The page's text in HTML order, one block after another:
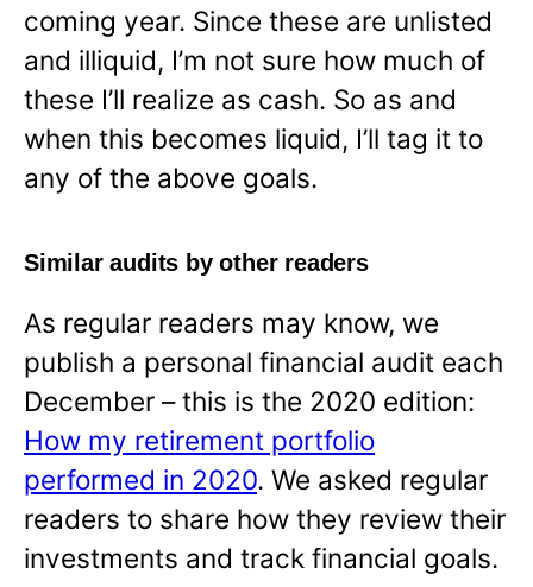
coming year. Since these are unlisted
and illiquid, I’m not sure how much of
these I’ll realize as cash. So as and
when this becomes liquid, I’ll tag it to
any of the above goals.
Similar audits by other readers
As regular readers may know, we
publish a personal financial audit each
December – this is the 2020 edition:
How my retirement portfolio
performed in 2020. We asked regular
readers to share how they review their
investments and track financial goals.